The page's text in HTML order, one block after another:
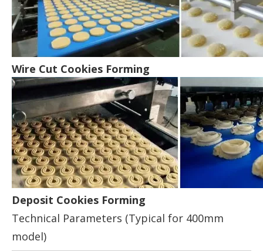
Wire Cut Cookies Forming
Deposit Cookies Forming
Technical Parameters (Typical for 400mm
model)